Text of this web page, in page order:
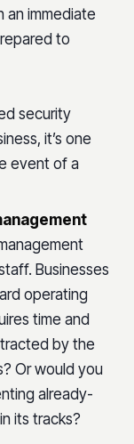
an immediate
to
security
it’s one
event of a
Businesses
operating
time and
by the
Or would you
already-
its tracks?